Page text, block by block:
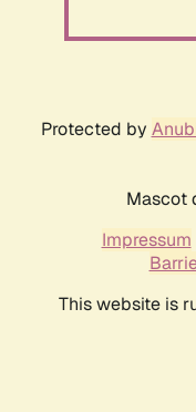
Protected by
Mascot
Impressum
This website is